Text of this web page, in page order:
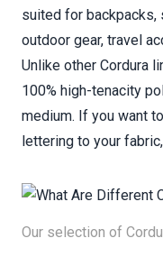
suited for
outdoor gear, travel
Unlike other Cordura
100% high-tenacity
medium. If you want
lettering to your
Our selection of